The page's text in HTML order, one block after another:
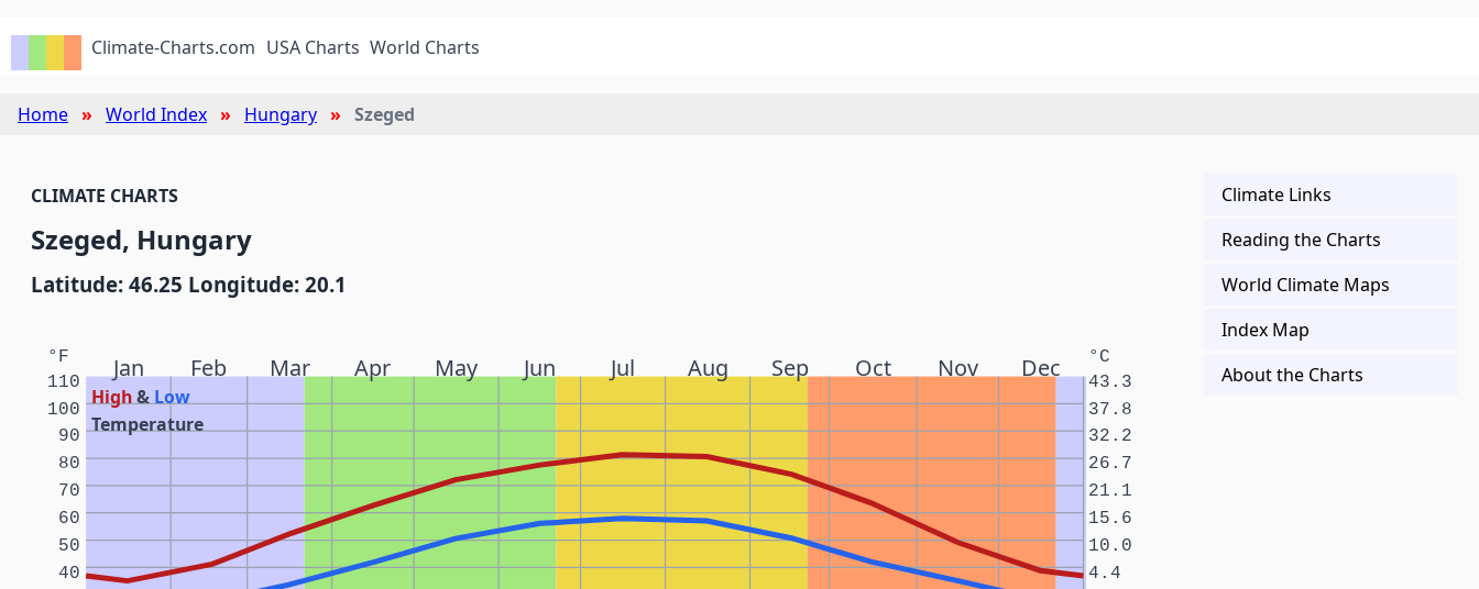
Climate-Charts.com USA Charts World Charts
Home World Index Hungary Szeged
CLIMATE CHARTS
Szeged, Hungary
Latitude: 46.25 Longitude: 20.1
Jan Feb Mar Apr May Jun Jul Aug Sep Oct Nov Dec
High& Low
Temperature
°F °C
40 4.4
50 10.0
60 15.6
70 21.1
80 26.7
90 32.2
100 37.8
110 43.3
Climate Links
Reading the Charts
World Climate Maps
Index Map
About the Charts